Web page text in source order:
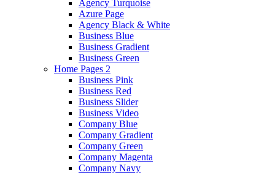
Agency Turquoise
Azure Page
Agency Black & White
Business Blue
Business Gradient
Business Green
Home Pages 2
Business Pink
Business Red
Business Slider
Business Video
Company Blue
Company Gradient
Company Green
Company Magenta
Company Navy